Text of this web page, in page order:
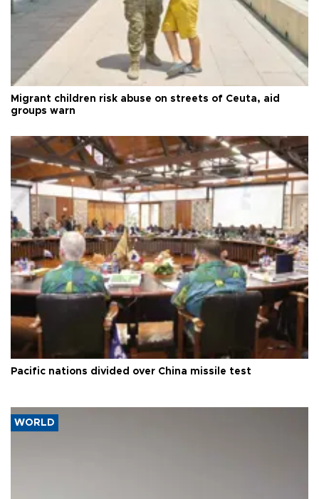
Migrant children risk abuse on streets of Ceuta, aid
groups warn
Pacific nations divided over China missile test
WORLD